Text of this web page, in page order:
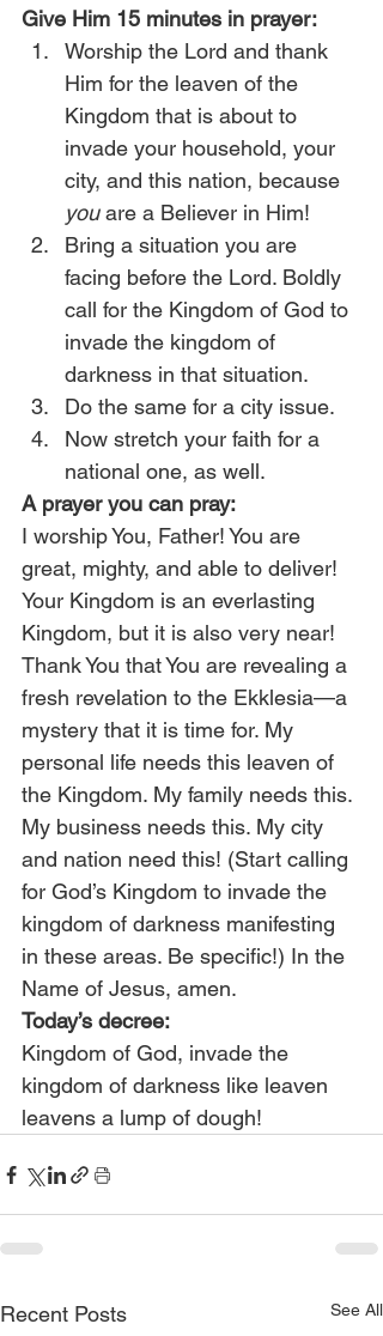
Give Him 15 minutes in prayer:
Worship the Lord and thank
Him for the leaven of the
Kingdom that is about to
invade your household, your
city, and this nation, because
you are a Believer in Him!
Bring a situation you are
facing before the Lord. Boldly
call for the Kingdom of God to
invade the kingdom of
darkness in that situation.
Do the same for a city issue.
Now stretch your faith for a
national one, as well.
A prayer you can pray:
I worship You, Father! You are
great, mighty, and able to deliver!
Your Kingdom is an everlasting
Kingdom, but it is also very near!
Thank You that You are revealing a
fresh revelation to the Ekklesia—a
mystery that it is time for. My
personal life needs this leaven of
the Kingdom. My family needs this.
My business needs this. My city
and nation need this! (Start calling
for God’s Kingdom to invade the
kingdom of darkness manifesting
in these areas. Be specific!) In the
Name of Jesus, amen.
Today’s decree:
Kingdom of God, invade the
kingdom of darkness like leaven
leavens a lump of dough!
Recent Posts See All